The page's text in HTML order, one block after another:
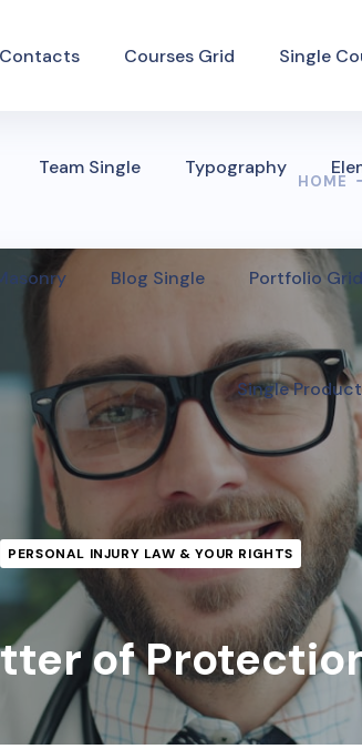
Contacts Courses Grid Single
Team Single Typography
Blog Single Portfolio Grid
Single Product
HOME
PERSONAL INJURY LAW & YOUR RIGHTS
of